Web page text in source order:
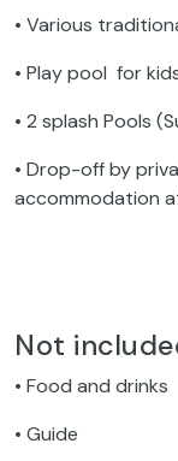
• Various
• Play pool for
• 2 splash Pools
• Drop-off by
accommodation
Not
• Food and drinks
• Guide